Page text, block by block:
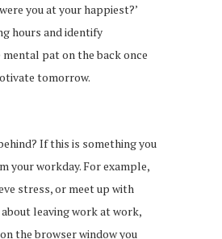
you at your happiest?’
hours and identify
pat on the back once
tomorrow.
If this is something you
your workday. For example,
stress, or meet up with
leaving work at work,
the browser window you